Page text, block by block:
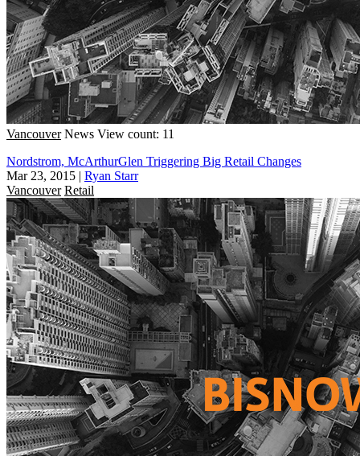
Vancouver News View count: 11
Nordstrom, McArthurGlen Triggering Big Retail Changes
Mar 23, 2015 | Ryan Starr
Vancouver Retail